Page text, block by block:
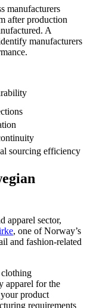
manufacturers
after production
A
manufacturers
sourcing efficiency
apparel sector,
, one of Norway’s
and fashion-related
clothing
apparel for the
product
requirements